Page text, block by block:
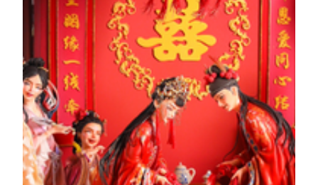
accomplishments in her journey to becoming immortal
continue to be widely talked about among today's
generations. According to legend, He, who enjoyed poetry
and books since she was a child, was diligent and filial,
respectful of etiquette and virtue, and always carried a
graceful manner and sweet smile. A popular depiction of her
holding a lotus is the story behind her nickname, "Lotus
Fairy".
The Story of Artwork
Zheng Guanying